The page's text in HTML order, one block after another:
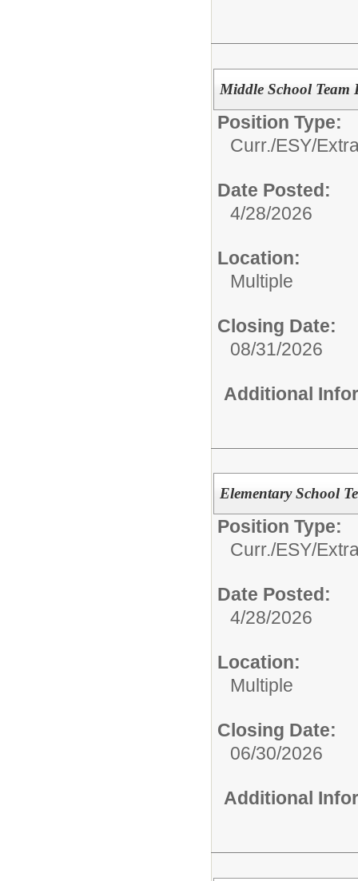
Middle School Team
Position Type:
Curr./ESY/
Date Posted:
4/28/2026
Location:
Multiple
Closing Date:
08/31/2026
Additional
Elementary School
Position Type:
Curr./ESY/
Date Posted:
4/28/2026
Location:
Multiple
Closing Date:
06/30/2026
Additional